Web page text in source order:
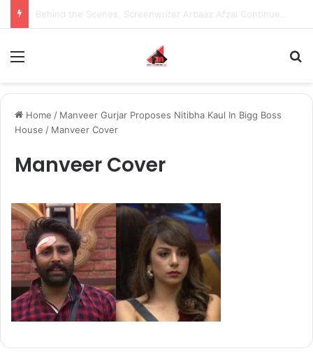
Home / Manveer Gurjar Proposes Nitibha Kaul In Bigg Boss
House / Manveer Cover
Manveer Cover